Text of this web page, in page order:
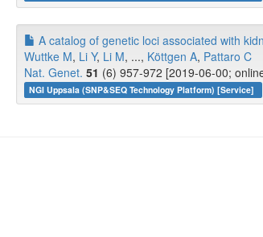
A catalog of genetic loci associated with
Wuttke M, Li Y, Li M, ..., Köttgen A, Pattaro C
Nat. Genet. 51 (6) 957-972 [2019-06-00;
NGI Uppsala (SNP&SEQ Technology Platform) [Service]